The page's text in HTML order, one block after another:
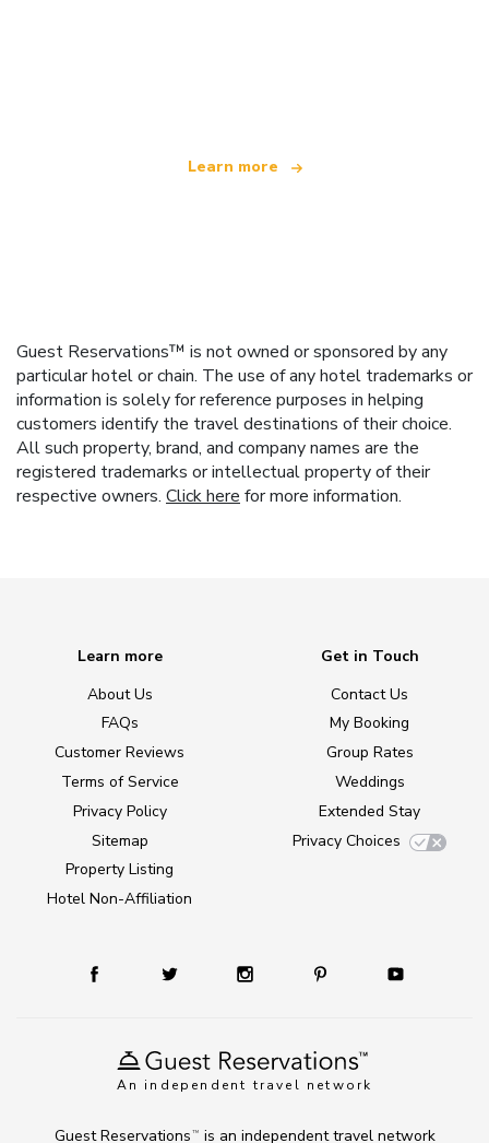
Learn more
Guest Reservations™ is not owned or sponsored by any
particular hotel or chain. The use of any hotel trademarks or
information is solely for reference purposes in helping
customers identify the travel destinations of their choice.
All such property, brand, and company names are the
registered trademarks or intellectual property of their
respective owners. Click herefor more information.
An independent travel network
Learn more
About Us
FAQs
Customer Reviews
Terms of Service
Privacy Policy
Sitemap
Property Listing
Hotel Non-Affiliation
Get in Touch
Contact Us
My Booking
Group Rates
Weddings
Extended Stay
Privacy Choices
Guest Reservations TM is an independent travel network